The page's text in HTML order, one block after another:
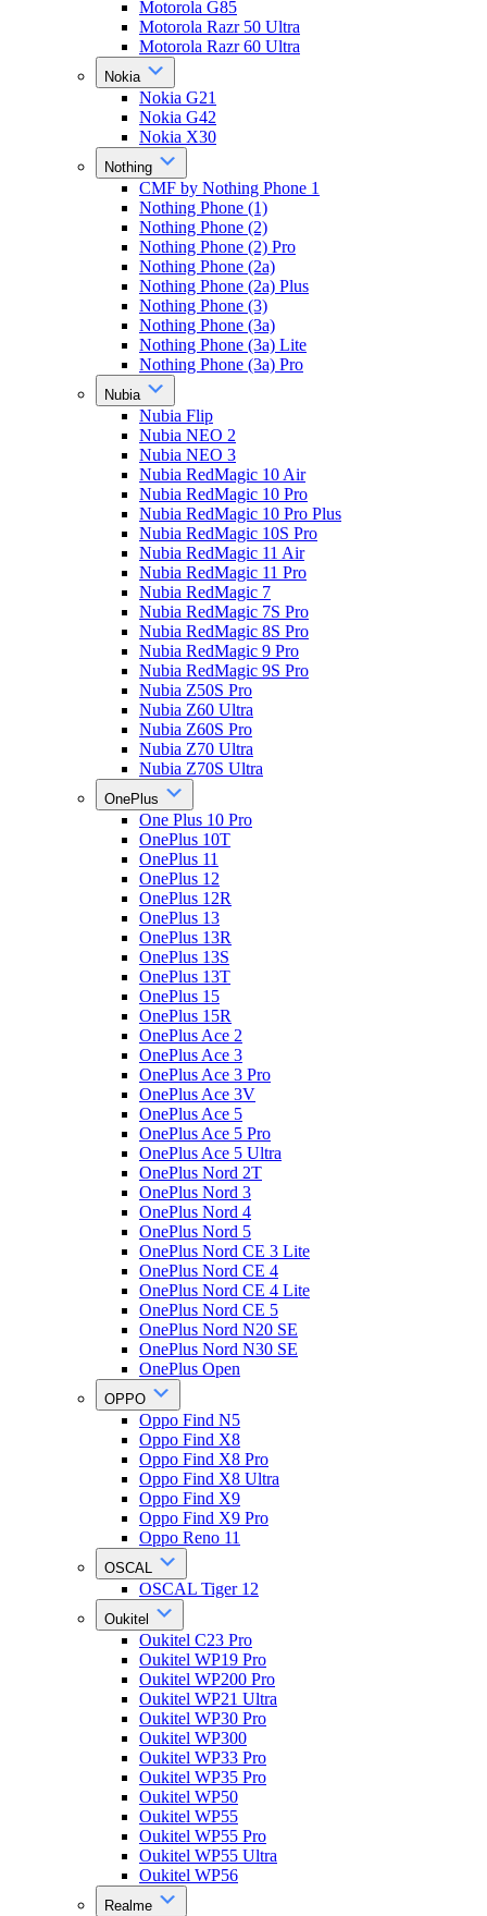
Motorola G85
Motorola Razr 50 Ultra
Motorola Razr 60 Ultra
Nokia
Nokia G21
Nokia G42
Nokia X30
Nothing
CMF by Nothing Phone 1
Nothing Phone (1)
Nothing Phone (2)
Nothing Phone (2) Pro
Nothing Phone (2a)
Nothing Phone (2a) Plus
Nothing Phone (3)
Nothing Phone (3a)
Nothing Phone (3a) Lite
Nothing Phone (3a) Pro
Nubia
Nubia Flip
Nubia NEO 2
Nubia NEO 3
Nubia RedMagic 10 Air
Nubia RedMagic 10 Pro
Nubia RedMagic 10 Pro Plus
Nubia RedMagic 10S Pro
Nubia RedMagic 11 Air
Nubia RedMagic 11 Pro
Nubia RedMagic 7
Nubia RedMagic 7S Pro
Nubia RedMagic 8S Pro
Nubia RedMagic 9 Pro
Nubia RedMagic 9S Pro
Nubia Z50S Pro
Nubia Z60 Ultra
Nubia Z60S Pro
Nubia Z70 Ultra
Nubia Z70S Ultra
OnePlus
One Plus 10 Pro
OnePlus 10T
OnePlus 11
OnePlus 12
OnePlus 12R
OnePlus 13
OnePlus 13R
OnePlus 13S
OnePlus 13T
OnePlus 15
OnePlus 15R
OnePlus Ace 2
OnePlus Ace 3
OnePlus Ace 3 Pro
OnePlus Ace 3V
OnePlus Ace 5
OnePlus Ace 5 Pro
OnePlus Ace 5 Ultra
OnePlus Nord 2T
OnePlus Nord 3
OnePlus Nord 4
OnePlus Nord 5
OnePlus Nord CE 3 Lite
OnePlus Nord CE 4
OnePlus Nord CE 4 Lite
OnePlus Nord CE 5
OnePlus Nord N20 SE
OnePlus Nord N30 SE
OnePlus Open
OPPO
Oppo Find N5
Oppo Find X8
Oppo Find X8 Pro
Oppo Find X8 Ultra
Oppo Find X9
Oppo Find X9 Pro
Oppo Reno 11
OSCAL
OSCAL Tiger 12
Oukitel
Oukitel C23 Pro
Oukitel WP19 Pro
Oukitel WP200 Pro
Oukitel WP21 Ultra
Oukitel WP30 Pro
Oukitel WP300
Oukitel WP33 Pro
Oukitel WP35 Pro
Oukitel WP50
Oukitel WP55
Oukitel WP55 Pro
Oukitel WP55 Ultra
Oukitel WP56
Realme